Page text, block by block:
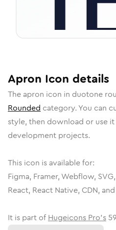
Apron Icon details
The apron icon in duotone
Rounded category. You can
style, then download or use
development projects.
This icon is available for:
Figma, Framer, Webflow,
React, React Native, CDN,
It is part of Hugeicons Pro's